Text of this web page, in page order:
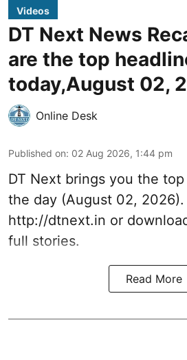
Videos
DT Next News
are the top
today,August 02,
Online Desk
Published on: 02 Aug 2026, 1:44 pm
DT Next brings you the
the day (August 02,
http://dtnext.in or
full stories.
Read More